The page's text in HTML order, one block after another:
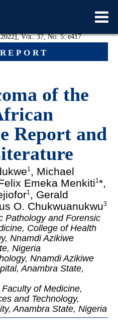
Vol. 37, No. 5:e417
of the
Report and
1 , Michael
Emeka Menkiti1*,
1 , Gerald
O. Chukwuanukwu3
Pathology and Forensic
College of Health
Nnamdi Azikiwe
Nigeria
Nnamdi Azikiwe
Anambra State,
of Medicine,
and Technology,
Anambra State, Nigeria